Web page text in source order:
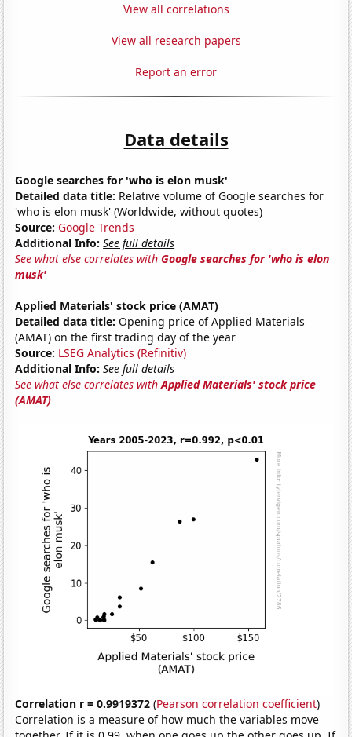
View all correlations
View all research papers
Report an error
Data details
Google searches for 'who is elon musk'
Detailed data title: Relative volume of Google searches for
'who is elon musk' (Worldwide, without quotes)
Source: Google Trends
Additional Info: See full details
See what else correlates withGoogle searches for 'who is elon
musk'
Applied Materials' stock price (AMAT)
Detailed data title: Opening price of Applied Materials
(AMAT) on the first trading day of the year
Source: LSEG Analytics (Refinitiv)
Additional Info: See full details
See what else correlates withApplied Materials' stock price
(AMAT)
Correlation r = 0.9919372 (Pearson correlation coefficient)
Correlation is a measure of how much the variables move